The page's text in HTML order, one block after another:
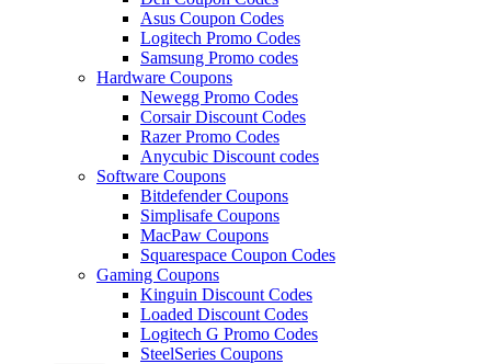
Asus Coupon Codes
Logitech Promo Codes
Samsung Promo codes
Hardware Coupons
Newegg Promo Codes
Corsair Discount Codes
Razer Promo Codes
Anycubic Discount codes
Software Coupons
Bitdefender Coupons
Simplisafe Coupons
MacPaw Coupons
Squarespace Coupon Codes
Gaming Coupons
Kinguin Discount Codes
Loaded Discount Codes
Logitech G Promo Codes
SteelSeries Coupons